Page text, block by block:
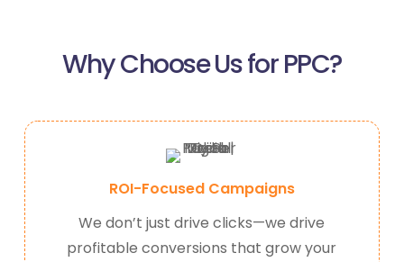
Why Choose Us for PPC?
ROI-Focused Campaigns
We don’t just drive clicks—we drive
profitable conversions that grow your